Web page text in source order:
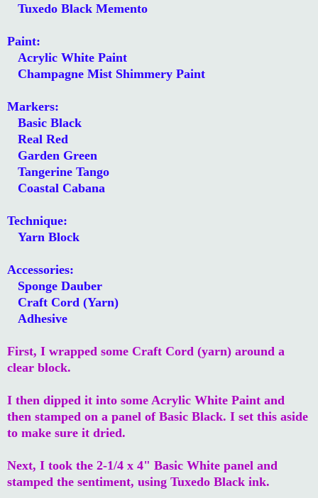
Tuxedo Black Memento
Paint:
Acrylic White Paint
Champagne Mist Shimmery Paint
Markers:
Basic Black
Real Red
Garden Green
Tangerine Tango
Coastal Cabana
Technique:
Yarn Block
Accessories:
Sponge Dauber
Craft Cord (Yarn)
Adhesive
First, I wrapped some Craft Cord (yarn) around a
clear block.
I then dipped it into some Acrylic White Paint and
then stamped on a panel of Basic Black. I set this aside
to make sure it dried.
Next, I took the 2-1/4 x 4" Basic White panel and
stamped the sentiment, using Tuxedo Black ink.